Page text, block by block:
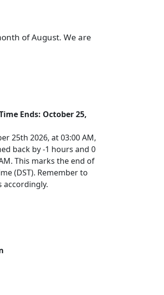
of August. We are
Ends: October 25,
25th 2026, at 03:00 AM,
back by -1 hours and 0
This marks the end of
(DST). Remember to
accordingly.